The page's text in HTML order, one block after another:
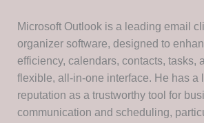
Microsoft Outlook is a leading email
organizer software, designed to
efficiency, calendars, contacts, tasks,
flexible, all-in-one interface. He has a
reputation as a trustworthy tool for
communication and scheduling,